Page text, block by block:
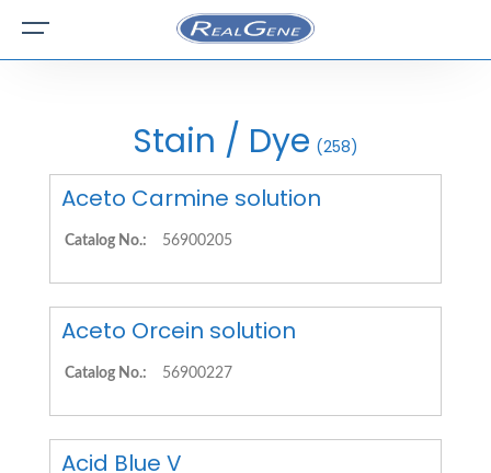
Stain / Dye (258)
Aceto Carmine solution
Catalog No.: 56900205
Aceto Orcein solution
Catalog No.: 56900227
Acid Blue V